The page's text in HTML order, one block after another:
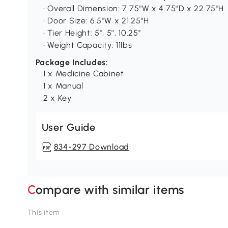
• Overall Dimension: 7.75''W x 4.75''D x 22.75''H
• Door Size: 6.5''W x 21.25''H
• Tier Height: 5'', 5'', 10.25''
• Weight Capacity: 11lbs
Package Includes:
1 x Medicine Cabinet
1 x Manual
2 x Key
User Guide
834-297 Download
Compare with similar items
This item